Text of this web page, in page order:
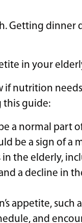
Getting dinner
in your
if nutrition
this guide:
a normal part
be a sign of a
in the elderly,
a decline in
appetite, such
and